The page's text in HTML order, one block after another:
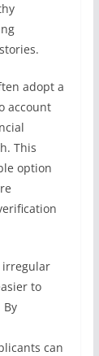
adopt a
account
This
option
irregular
to
can